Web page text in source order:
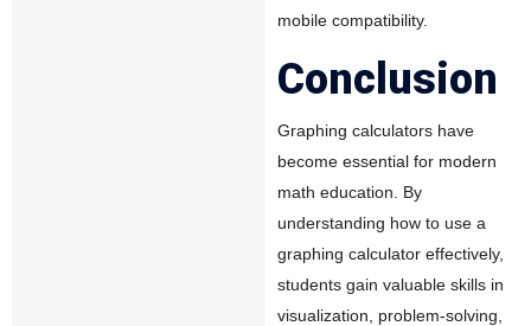
mobile compatibility.
Conclusion
Graphing calculators have
become essential for modern
math education. By
understanding how to use a
graphing calculator effectively,
students gain valuable skills in
visualization, problem-solving,